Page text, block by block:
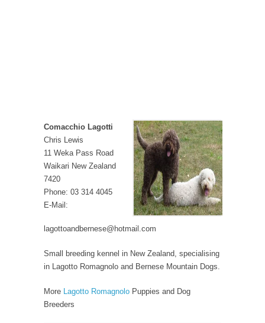
Comacchio Lagotti
Chris Lewis
11 Weka Pass Road
Waikari New Zealand
7420
Phone: 03 314 4045
E-Mail:
lagottoandbernese@hotmail.com
Small breeding kennel in New Zealand, specialising
in Lagotto Romagnolo and Bernese Mountain Dogs.
More Lagotto Romagnolo Puppies and Dog
Breeders